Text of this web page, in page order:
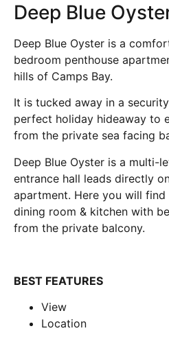
Deep Blue
Deep Blue Oyster is a
bedroom penthouse
hills of Camps Bay.
It is tucked away in a
perfect holiday hideaway to
from the private sea facing
Deep Blue Oyster is a multi-
entrance hall leads directly
apartment. Here you will
dining room & kitchen with
from the private balcony.
BEST FEATURES
View
Location